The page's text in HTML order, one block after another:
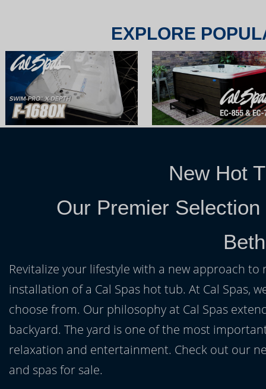
EXPLORE
New Hot
Our Premier
Revitalize your lifestyle with a new approach
installation of a Cal Spas hot tub. At Cal Spas,
choose from. Our philosophy at Cal Spas
backyard. The yard is one of the most
relaxation and entertainment. Check out our
and spas for sale.